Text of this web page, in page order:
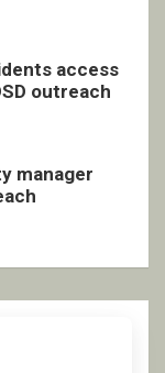
access
outreach
manager